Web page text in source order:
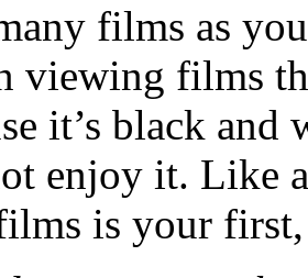
films as
viewing films
it’s black
enjoy it. Like
is your first,